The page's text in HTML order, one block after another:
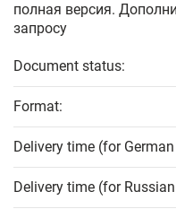
полная версия.
запросу
Document status:
Format:
Delivery time (for
Delivery time (for